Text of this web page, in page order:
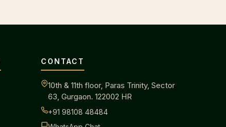
CONTACT
10th & 11th floor, Paras Trinity, Sector
63, Gurgaon. 122002 HR
+91 98108 48484